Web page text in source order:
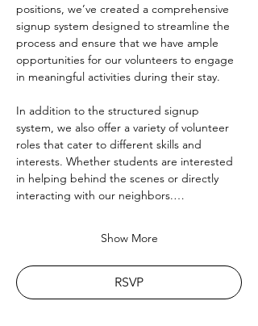
positions, we’ve created a comprehensive
signup system designed to streamline the
process and ensure that we have ample
opportunities for our volunteers to engage
in meaningful activities during their stay.
In addition to the structured signup
system, we also offer a variety of volunteer
roles that cater to different skills and
interests. Whether students are interested
in helping behind the scenes or directly
interacting with our neighbors.…
Show More
RSVP